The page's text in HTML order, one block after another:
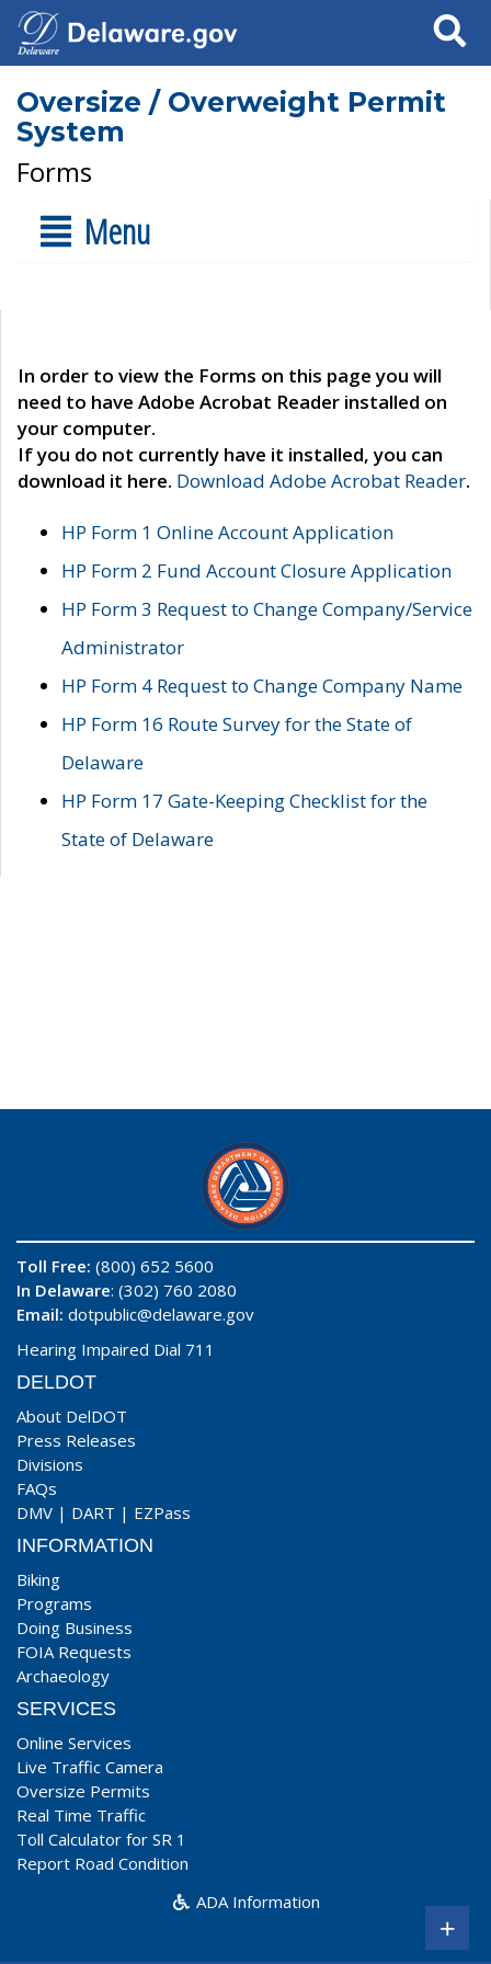
Search
Oversize / Overweight Permit
System
Forms
Menu
In order to view the Forms on this page you will
need to have Adobe Acrobat Reader installed on
your computer.
If you do not currently have it installed, you can
download it here. Download Adobe Acrobat Reader.
HP Form 1 Online Account Application
HP Form 2 Fund Account Closure Application
HP Form 3 Request to Change Company/Service
Administrator
HP Form 4 Request to Change Company Name
HP Form 16 Route Survey for the State of
Delaware
HP Form 17 Gate-Keeping Checklist for the
State of Delaware
Toll Free: (800) 652 5600
In Delaware: (302) 760 2080
Email: dotpublic@delaware.gov
Hearing Impaired Dial 711
DELDOT
About DelDOT
Press Releases
Divisions
FAQs
DMV | DART | EZPass
INFORMATION
Biking
Programs
Doing Business
FOIA Requests
Archaeology
SERVICES
Online Services
Live Traffic Camera
Oversize Permits
Real Time Traffic
Toll Calculator for SR 1
Report Road Condition
ADA Information
+